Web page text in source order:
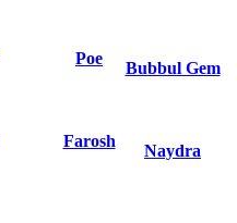
Poe
Bubbul Gem
Farosh
Naydra